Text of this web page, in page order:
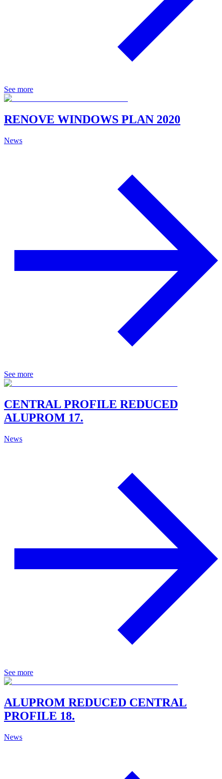
See more
RENOVE WINDOWS PLAN 2020
News
See more
CENTRAL PROFILE REDUCED
ALUPROM 17.
News
See more
ALUPROM REDUCED CENTRAL
PROFILE 18.
News